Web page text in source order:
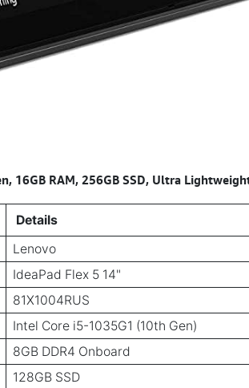
16GB RAM, 256GB SSD, Ultra
Details
Lenovo
IdeaPad Flex 5 14"
81X1004RUS
Intel Core i5-1035G1 (10th Gen)
8GB DDR4 Onboard
128GB SSD